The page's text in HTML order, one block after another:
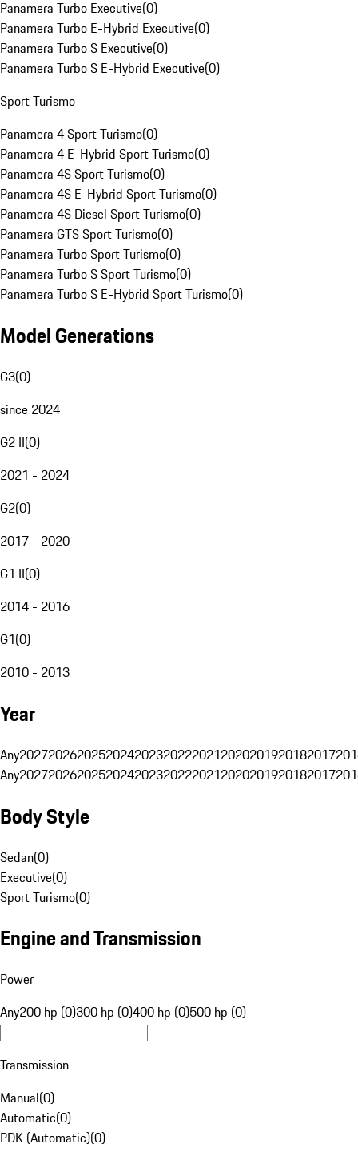
Panamera Turbo Executive(0)
Panamera Turbo E-Hybrid Executive(0)
Panamera Turbo S Executive(0)
Panamera Turbo S E-Hybrid Executive(0)
Sport Turismo
Panamera 4 Sport Turismo(0)
Panamera 4 E-Hybrid Sport Turismo(0)
Panamera 4S Sport Turismo(0)
Panamera 4S E-Hybrid Sport Turismo(0)
Panamera 4S Diesel Sport Turismo(0)
Panamera GTS Sport Turismo(0)
Panamera Turbo Sport Turismo(0)
Panamera Turbo S Sport Turismo(0)
Panamera Turbo S E-Hybrid Sport Turismo(0)
Model Generations
G3(0)
since 2024
G2 II(0)
2021 - 2024
G2(0)
2017 - 2020
G1 II(0)
2014 - 2016
G1(0)
2010 - 2013
Year
Any20272026202520242023202220212020201920182017
Any20272026202520242023202220212020201920182017
Body Style
Sedan(0)
Executive(0)
Sport Turismo(0)
Engine and Transmission
Power
Any200 hp (0)300 hp (0)400 hp (0)500 hp (0)
Transmission
Manual(0)
Automatic(0)
PDK (Automatic)(0)